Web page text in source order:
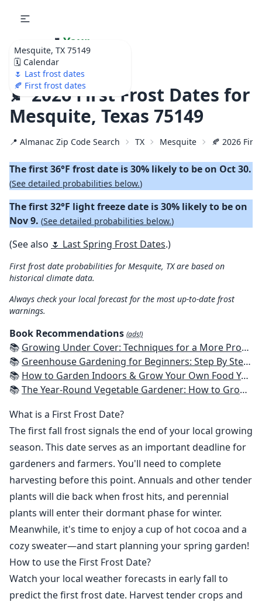
Mesquite, TX 75149
🗓️ Calendar
🌷 Last frost dates
🍂 First frost dates
🌷 Your
Ultimate Garden
Calendar!
🍂 2026 First Frost Dates for
Mesquite, Texas 75149
📍 Almanac Zip Code Search TX Mesquite 🍂 2026
The first 36°F frost date is 30% likely to be on Oct 30.
(See detailed probabilities below.)
The first 32°F light freeze date is 30% likely to be on
Nov 9. (See detailed probabilities below.)
(See also 🌷 Last Spring Frost Dates.)
First frost date probabilities for Mesquite, TX are based on
historical climate data.
Always check your local forecast for the most up-to-date frost
warnings.
Book Recommendations (ads!)
📚 Growing Under Cover: Techniques for a More Productive, Weather-Resistant, Pest-Free Vegetable Garden
📚 Greenhouse Gardening for Beginners: Step By Step Guide To Build A Year-Round Greenhouse And Grow Herbs, Organic Fruits And Vegetables, Plants, Flowers Plans & Ideas for Extending the Growing Season
📚 How to Garden Indoors & Grow Your Own Food Year Round: Ultimate Guide to Vertical, Container, and Hydroponic Gardening (Creative Homeowner) Vegetables, Herbs, DIY Projects, Composting, Lights, & More
📚The Year-Round Vegetable Gardener: How to Grow Your Own Food 365 Days a Year, No Matter Where You Live
What is a First Frost Date?
The first fall frost signals the end of your local growing
season. This date serves as an important deadline for
gardeners and farmers. You'll need to complete
harvesting before this point. Annuals and other tender
plants will die back when frost hits, and perennial
plants will enter their dormant phase for winter.
Meanwhile, it's time to enjoy a cup of hot cocoa and a
cozy sweater—and start planning your spring garden!
How to use the First Frost Date?
Watch your local weather forecasts in early fall to
predict the first frost date. Harvest tender crops and